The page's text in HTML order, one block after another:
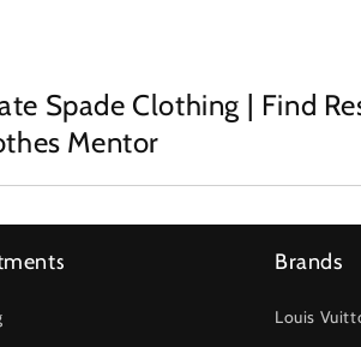
Spade Clothing | Find
Mentor
Brands
Louis